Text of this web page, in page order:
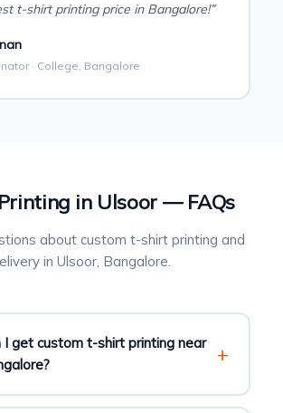
t-shirt printing price in Bangalore!”
· College, Bangalore
in Ulsoor — FAQs
about custom t-shirt printing and
in Ulsoor, Bangalore.
I get custom t-shirt printing near